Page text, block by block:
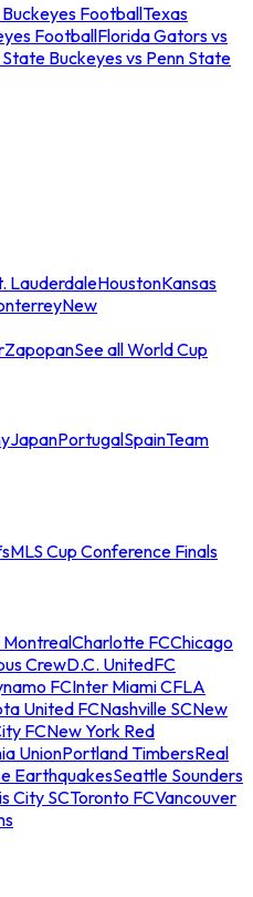
FootballTexas
FootballFlorida Gators vs
Buckeyes vs Penn State
LauderdaleHoustonKansas
New
ZapopanSee all World Cup
JapanPortugalSpainTeam
MLS Cup Conference Finals
MontrealCharlotte FCChicago
CrewD.C. UnitedFC
FCInter Miami CFLA
United FCNashville SCNew
FCNew York Red
UnionPortland TimbersReal
EarthquakesSeattle Sounders
City SCToronto FCVancouver